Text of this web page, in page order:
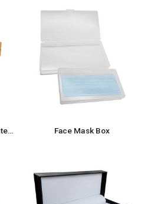
Cork Pen Box with Velvet Interior Face Mask Box